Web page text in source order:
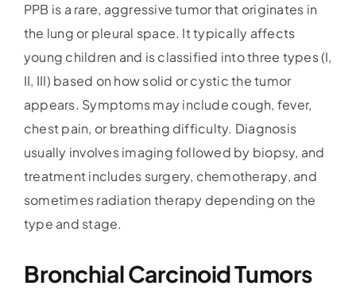
PPB is a rare, aggressive tumor that originates in
the lung or pleural space. It typically affects
young children and is classified into three types (I,
II, III) based on how solid or cystic the tumor
appears. Symptoms may include cough, fever,
chest pain, or breathing difficulty. Diagnosis
usually involves imaging followed by biopsy, and
treatment includes surgery, chemotherapy, and
sometimes radiation therapy depending on the
type and stage.
Bronchial Carcinoid Tumors